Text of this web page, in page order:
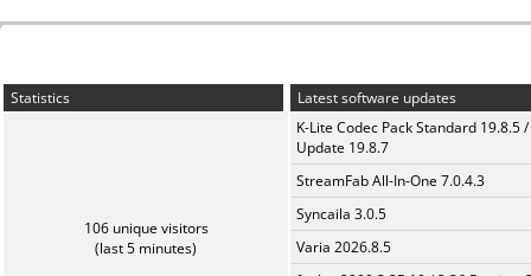
Statistics
106 unique visitors
(last 5 minutes)
Latest software updates
K-Lite Codec Pack Standard 19.8.5 /
Update 19.8.7
StreamFab All-In-One 7.0.4.3
Syncaila 3.0.5
Varia 2026.8.5